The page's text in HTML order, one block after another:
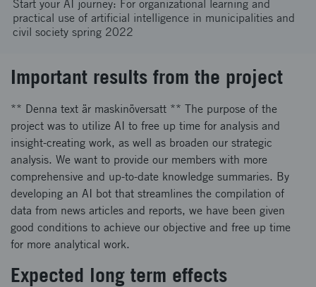
Start your AI journey: For organizational learning and
practical use of artificial intelligence in municipalities and
civil society spring 2022
Important results from the project
** Denna text är maskinöversatt ** The purpose of the
project was to utilize AI to free up time for analysis and
insight-creating work, as well as broaden our strategic
analysis. We want to provide our members with more
comprehensive and up-to-date knowledge summaries. By
developing an AI bot that streamlines the compilation of
data from news articles and reports, we have been given
good conditions to achieve our objective and free up time
for more analytical work.
Expected long term effects